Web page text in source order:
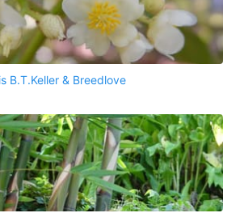
B.T.Keller & Breedlove